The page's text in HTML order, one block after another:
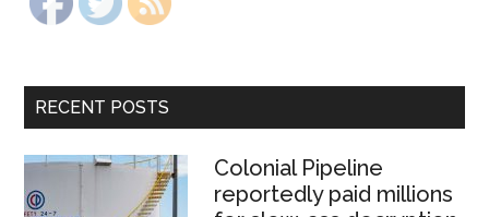
RECENT POSTS
Colonial Pipeline
reportedly paid millions